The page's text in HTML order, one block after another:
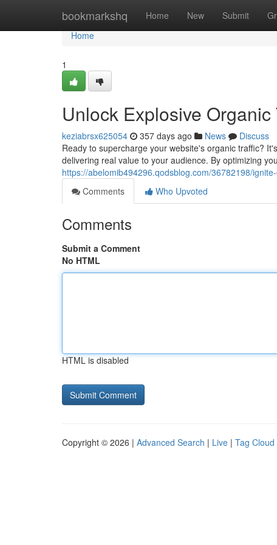
bookmarkshq Home New Submit
Home
Home
1
Unlock Explosive
keziabrsx625054 357 days ago News
Discuss
Ready to supercharge your website's organic traffic?
delivering real value to your audience. By optimizing
https://abelomib494296.qodsblog.com/36782198/
Comments
Who Upvoted
Comments
Submit a Comment
No HTML
HTML is disabled
Copyright © 2026 | Advanced Search | Live | Tag Cloud